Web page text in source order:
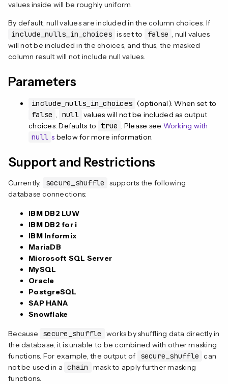
values inside will be roughly uniform.
By default, null values are included in the column choices. If
include_nulls_in_choices is set to false , null values
will not be included in the choices, and thus, the masked
column result will not include null values.
Parameters
include_nulls_in_choices (optional): When set to
false , null values will not be included as output
choices. Defaults to
true . Please see Working with
null s below for more information.
Support and Restrictions
Currently, secure_shuffle
supports the following
database connections:
IBM DB2 LUW
IBM DB2 for i
IBM Informix
MariaDB
Microsoft SQL Server
MySQL
Oracle
PostgreSQL
SAP HANA
Snowflake
Because secure_shuffle
works by shuffling data directly in
the database, it is unable to be combined with other masking
functions. For example, the output of
secure_shuffle can
not be used in a chain
mask to apply further masking
functions.